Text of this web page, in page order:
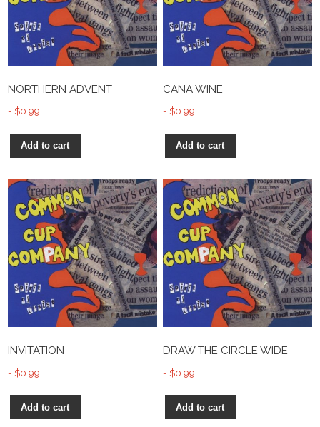
NORTHERN ADVENT
$0.99
Add to cart
CANA WINE
$0.99
Add to cart
INVITATION
$0.99
Add to cart
DRAW THE CIRCLE WIDE
$0.99
Add to cart